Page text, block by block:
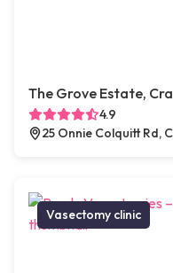
The Grove Estate,
4.9
25 Onnie Colquitt Rd,
Vasectomy clinic